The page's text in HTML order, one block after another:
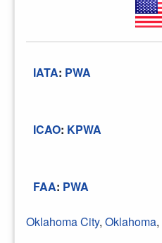
IATA: PWA
ICAO: KPWA
FAA: PWA
Oklahoma City, Oklahoma,